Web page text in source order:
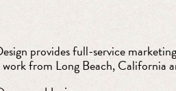
provides full-service
work from Long Beach, California